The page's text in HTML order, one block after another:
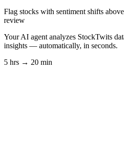
Flag stocks with sentiment shifts
review
Your AI agent analyzes StockTwits
insights — automatically, in seconds.
5 hrs → 20 min